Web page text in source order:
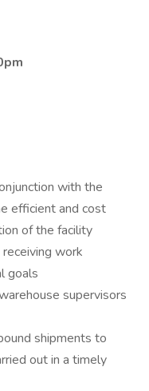
with the
efficient and cost
of the facility
work
goals
supervisors
shipments to
out in a timely